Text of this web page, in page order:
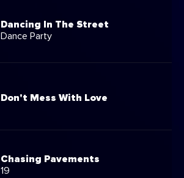
Dancing In The Street
Dance Party
Don't Mess With Love
Chasing Pavements
19